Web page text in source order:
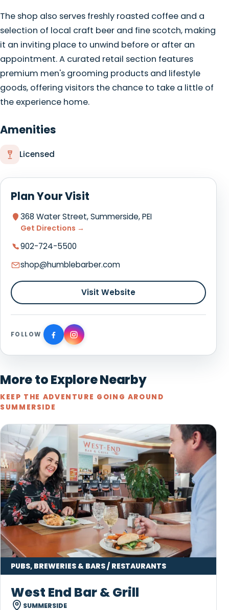
The shop also serves freshly roasted coffee and a
selection of local craft beer and fine scotch, making
it an inviting place to unwind before or after an
appointment. A curated retail section features
premium men's grooming products and lifestyle
goods, offering visitors the chance to take a little of
the experience home.
Amenities
Licensed
Plan Your Visit
368 Water Street, Summerside, PEI
Get Directions →
902-724-5500
shop@humblebarber.com
Visit Website
FOLLOW
More to Explore Nearby
KEEP THE ADVENTURE GOING AROUND
SUMMERSIDE
PUBS, BREWERIES & BARS / RESTAURANTS
West End Bar & Grill
SUMMERSIDE